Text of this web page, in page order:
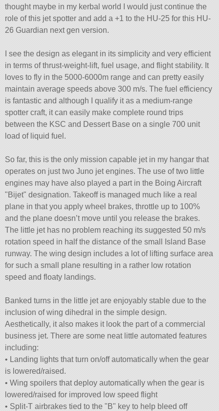
thought maybe in my kerbal world I would just continue the
role of this jet spotter and add a +1 to the HU-25 for this HU-
26 Guardian next gen version.
I see the design as elegant in its simplicity and very efficient
in terms of thrust-weight-lift, fuel usage, and flight stability. It
loves to fly in the 5000-6000m range and can pretty easily
maintain average speeds above 300 m/s. The fuel efficiency
is fantastic and although I qualify it as a medium-range
spotter craft, it can easily make complete round trips
between the KSC and Dessert Base on a single 700 unit
load of liquid fuel.
So far, this is the only mission capable jet in my hangar that
operates on just two Juno jet engines. The use of two little
engines may have also played a part in the Boing Aircraft
Bijet designation. Takeoff is managed much like a real
plane in that you apply wheel brakes, throttle up to 100%
and the plane doesn’t move until you release the brakes.
The little jet has no problem reaching its suggested 50 m/s
rotation speed in half the distance of the small Island Base
runway. The wing design includes a lot of lifting surface area
for such a small plane resulting in a rather low rotation
speed and floaty landings.
Banked turns in the little jet are enjoyably stable due to the
inclusion of wing dihedral in the simple design.
Aesthetically, it also makes it look the part of a commercial
business jet. There are some neat little automated features
including:
• Landing lights that turn on/off automatically when the gear
is lowered/raised.
• Wing spoilers that deploy automatically when the gear is
lowered/raised for improved low speed flight
• Split-T airbrakes tied to the B key to help bleed off